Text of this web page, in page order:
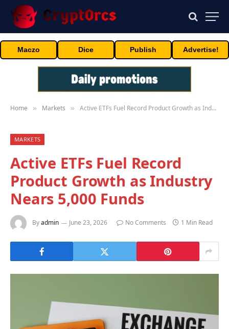
Maczo Dice Publish Advertise!
Home » Markets » Active ETFs Fuel Record Product Growth as Industry Nears 5,000 Funds
MARKETS
Active ETFs Fuel Record
Product Growth as Industry
Nears 5,000 Funds
Byadmin June 23, 2026 No Comments 1 Min Read